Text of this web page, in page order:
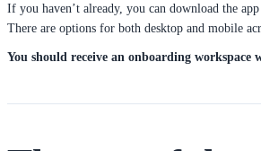
If you haven’t already, you can download the
There are options for both desktop and mobile
You should receive an onboarding